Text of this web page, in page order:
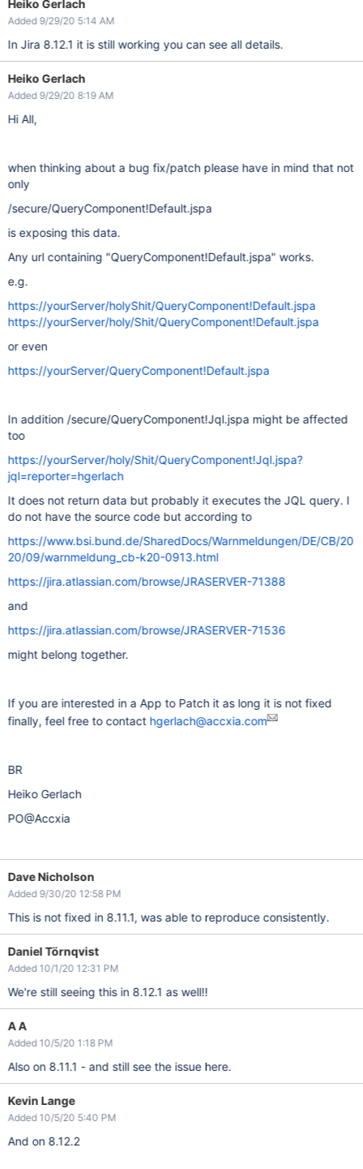
Heiko Gerlach
Added 9/29/20 5:14 AM
In Jira 8.12.1 it is still working you can see all details.
Heiko Gerlach
Added 9/29/20 8:19 AM
Hi All,
when thinking about a bug fix/patch please have in mind that not
only
/secure/QueryComponent!Default.jspa
is exposing this data.
Any url containing "QueryComponent!Default.jspa" works.
e.g.
https://yourServer/holyShit/QueryComponent!Default.jspa
https://yourServer/holy/Shit/QueryComponent!Default.jspa
or even
https://yourServer/QueryComponent!Default.jspa
In addition /secure/QueryComponent!Jql.jspa might be affected
too
https://yourServer/holy/Shit/QueryComponent!Jql.jspa?
jql=reporter=hgerlach
It does not return data but probably it executes the JQL query. I
do not have the source code but according to
https://www.bsi.bund.de/SharedDocs/Warnmeldungen/DE/CB/20
20/09/warnmeldung_cb-k20-0913.html
https://jira.atlassian.com/browse/JRASERVER-71388
and
https://jira.atlassian.com/browse/JRASERVER-71536
might belong together.
If you are interested in a App to Patch it as long it is not fixed
finally, feel free to contact hgerlach@accxia.com
BR
Heiko Gerlach
PO@Accxia
Dave Nicholson
Added 9/30/20 12:58 PM
This is not fixed in 8.11.1, was able to reproduce consistently.
Daniel Törnqvist
Added 10/1/20 12:31 PM
We're still seeing this in 8.12.1 as well!!
A A
Added 10/5/20 1:18 PM
Also on 8.11.1 - and still see the issue here.
Kevin Lange
Added 10/5/20 5:40 PM
And on 8.12.2